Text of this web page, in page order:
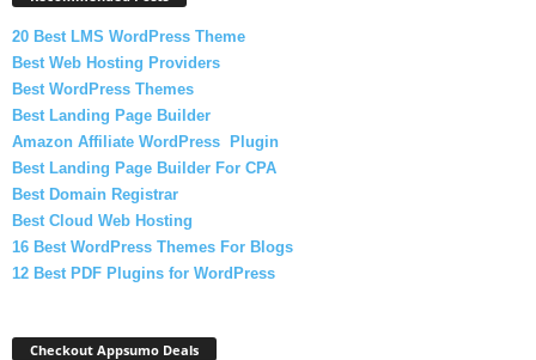
20 Best LMS WordPress Theme
Best Web Hosting Providers
Best WordPress Themes
Best Landing Page Builder
Amazon Affiliate WordPress Plugin
Best Landing Page Builder For CPA
Best Domain Registrar
Best Cloud Web Hosting
16 Best WordPress Themes For Blogs
12 Best PDF Plugins for WordPress
Checkout Appsumo Deals